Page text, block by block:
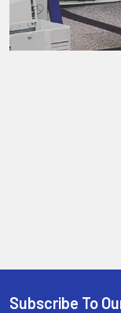
Subscribe To